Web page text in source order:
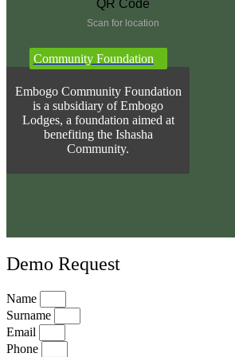
Scan for location
Community Foundation
Embogo Community Foundation
is a subsidiary of Embogo
Lodges, a foundation aimed at
benefiting the Ishasha
Community.
Demo Request
Name
Surname
Email
Phone